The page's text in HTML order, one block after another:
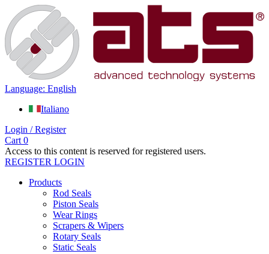
Language: English
Italiano
Login / Register
Cart 0
Access to this content is reserved for registered users.
REGISTER LOGIN
Products
Rod Seals
Piston Seals
Wear Rings
Scrapers & Wipers
Rotary Seals
Static Seals